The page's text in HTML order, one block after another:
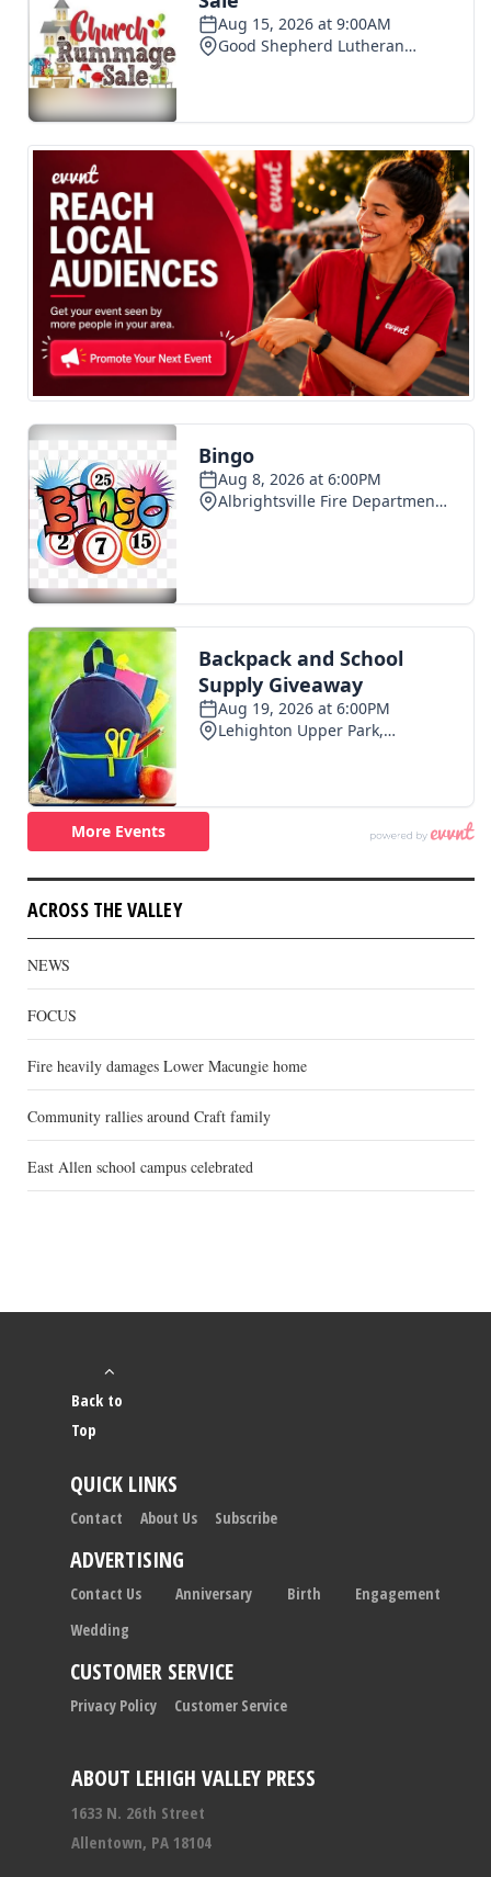
ACROSS THE VALLEY
NEWS
FOCUS
Fire heavily damages Lower Macungie home
Community rallies around Craft family
East Allen school campus celebrated
ABOUT LEHIGH VALLEY PRESS
1633 N. 26th Street
Allentown, PA 18104
Back to
Top
QUICK LINKS
Contact About Us Subscribe
ADVERTISING
Contact Us Anniversary Birth
Engagement
Wedding
CUSTOMER SERVICE
Privacy Policy Customer Service